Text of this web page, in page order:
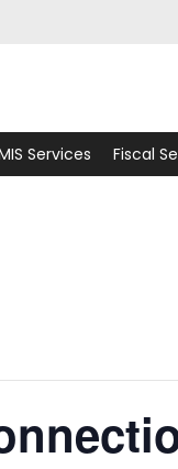
Services Fiscal